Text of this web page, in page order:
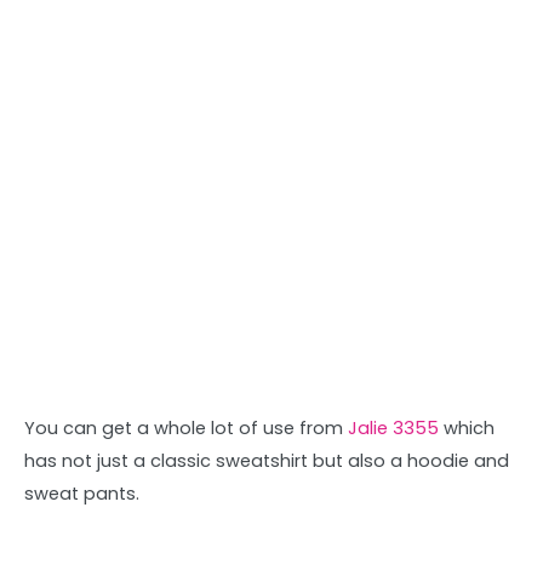
You can get a whole lot of use from Jalie 3355 which
has not just a classic sweatshirt but also a hoodie and
sweat pants.